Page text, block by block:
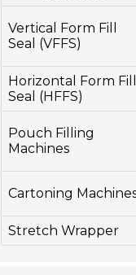
Vertical Form Fill
Seal (VFFS)
Horizontal Form Fill
Seal (HFFS)
Pouch Filling
Machines
Cartoning
Stretch Wrapper